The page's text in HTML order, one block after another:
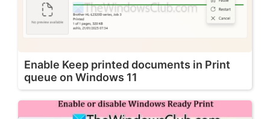
Enable Keep printed documents in Print
queue on Windows 11